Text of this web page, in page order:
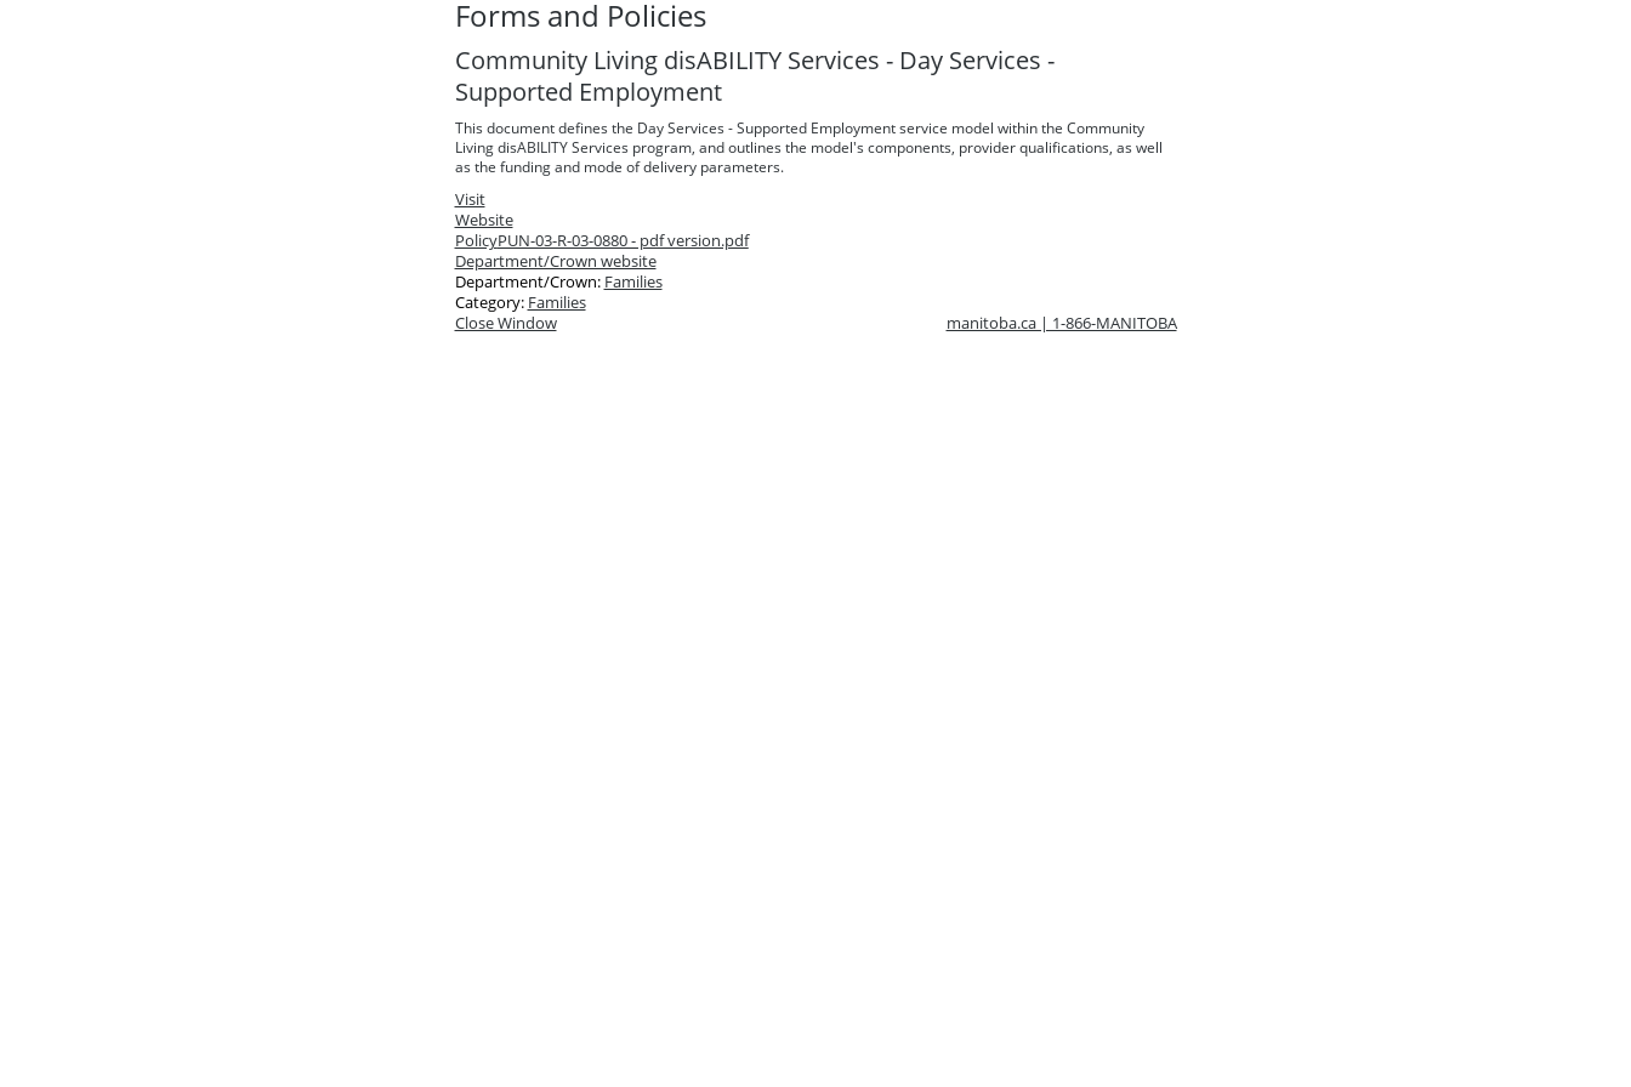
Forms and Policies
Community Living disABILITY Services - Day Services -
Supported Employment
This document defines the Day Services - Supported Employment service model within the Community
Living disABILITY Services program, and outlines the model's components, provider qualifications, as well
as the funding and mode of delivery parameters.
Visit
Website
PolicyPUN-03-R-03-0880 - pdf version.pdf
Department/Crown website
Department/Crown: Families
Category: Families
Close Window
manitoba.ca | 1-866-MANITOBA